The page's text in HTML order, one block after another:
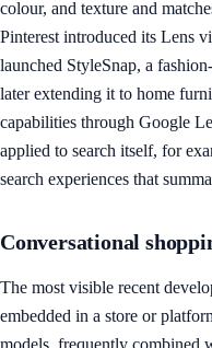
colour, and texture and
Pinterest introduced its Lens
launched StyleSnap, a
later extending it to home
capabilities through Google
applied to search itself, for
search experiences that
Conversational
The most visible recent
embedded in a store or
models, frequently combined